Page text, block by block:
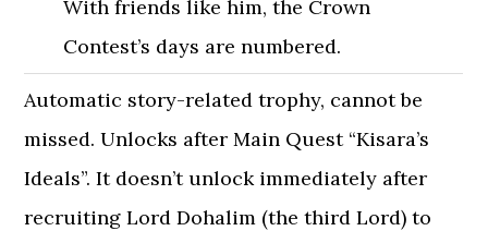
With friends like him, the Crown
Contest’s days are numbered.
Automatic story-related trophy, cannot be
missed. Unlocks after Main Quest “Kisara’s
Ideals”. It doesn’t unlock immediately after
recruiting Lord Dohalim (the third Lord) to